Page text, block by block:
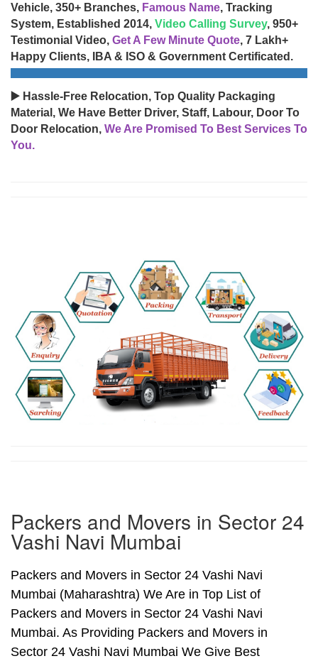
Vehicle, 350+ Branches, Famous Name, Tracking
System, Established 2014, Video Calling Survey, 950+
Testimonial Video, Get A Few Minute Quote, 7 Lakh+
Happy Clients, IBA & ISO & Government Certificated.
▶️ Hassle-Free Relocation, Top Quality Packaging
Material, We Have Better Driver, Staff, Labour, Door To
Door Relocation, We Are Promised To Best Services To
You.
Packers and Movers in Sector 24
Vashi Navi Mumbai
Packers and Movers in Sector 24 Vashi Navi
Mumbai (Maharashtra) We Are in Top List of
Packers and Movers in Sector 24 Vashi Navi
Mumbai. As Providing Packers and Movers in
Sector 24 Vashi Navi Mumbai We Give Best